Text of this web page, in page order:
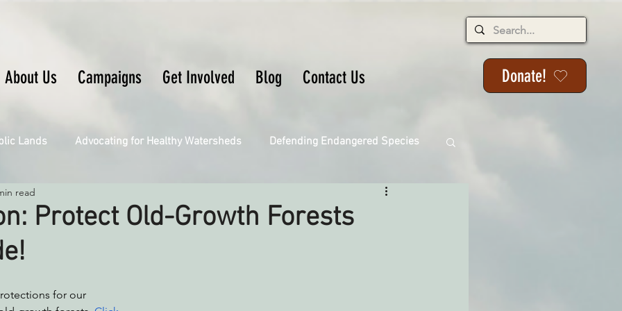
About Us Campaigns Get Involved Blog Contact Us Donate!
Lands Advocating for Healthy Watersheds Defending Endangered Species
Connecting Wild Places
Engaging Environmental Democracy
CA 30x30
Protect Old-Growth Forests
read
for our